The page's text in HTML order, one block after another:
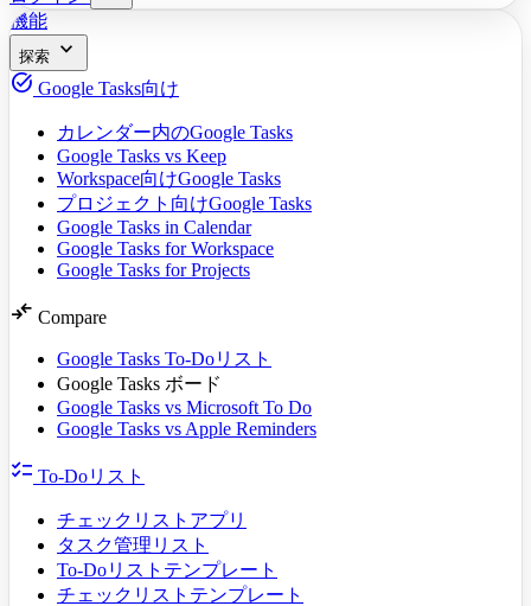
機能
探索 expand_more
task_alt Google Tasks向け
カレンダー内のGoogle Tasks
Google Tasks vs Keep
Workspace向けGoogle Tasks
プロジェクト向けGoogle Tasks
Google Tasks in Calendar
Google Tasks for Workspace
Google Tasks for Projects
compare_arrows Compare
Google Tasks To-Doリスト
Google Tasks ボード
Google Tasks vs Microsoft To Do
Google Tasks vs Apple Reminders
checklist To-Doリスト
チェックリストアプリ
タスク管理リスト
To-Doリストテンプレート
チェックリストテンプレート